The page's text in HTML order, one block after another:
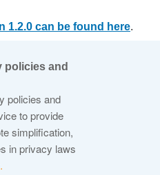
1.2.0 can be found here.
Assigned Names and
policies and
policies and
to provide
simplification,
in privacy laws